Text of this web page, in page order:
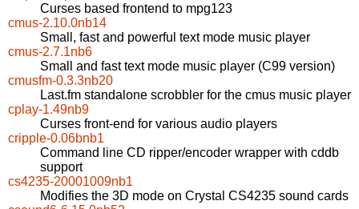
Curses based frontend to mpg123
cmus-2.10.0nb14
Small, fast and powerful text mode music player
cmus-2.7.1nb6
Small and fast text mode music player (C99 version)
cmusfm-0.3.3nb20
Last.fm standalone scrobbler for the cmus music player
cplay-1.49nb9
Curses front-end for various audio players
cripple-0.06bnb1
Command line CD ripper/encoder wrapper with cddb
support
cs4235-20001009nb1
Modifies the 3D mode on Crystal CS4235 sound cards